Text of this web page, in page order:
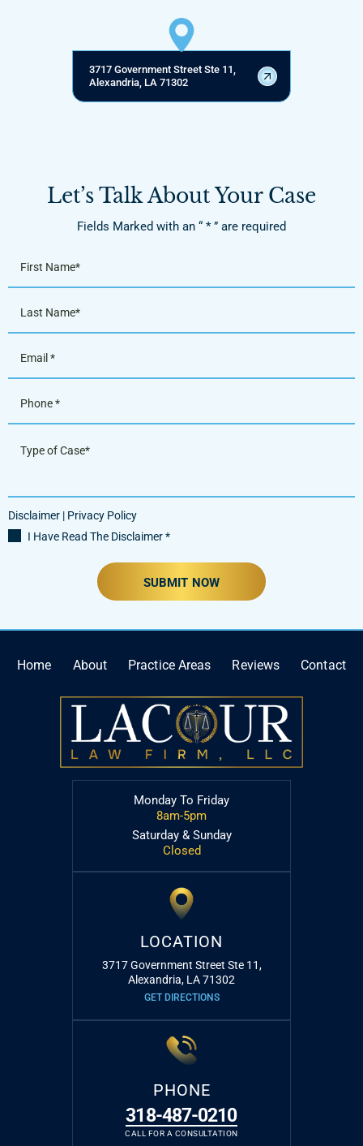
3717 Government Street Ste 11,
Alexandria, LA 71302
Let’s Talk About Your Case
Fields Marked with an “ * ” are required
Disclaimer | Privacy Policy
I Have Read The Disclaimer*
Home About Practice Areas Reviews Contact
LOCATION
3717 Government Street Ste 11,
Alexandria, LA 71302
GET DIRECTIONS
Monday To Friday
8am-5pm
Saturday & Sunday
Closed
PHONE
318-487-0210
CALL FOR A CONSULTATION